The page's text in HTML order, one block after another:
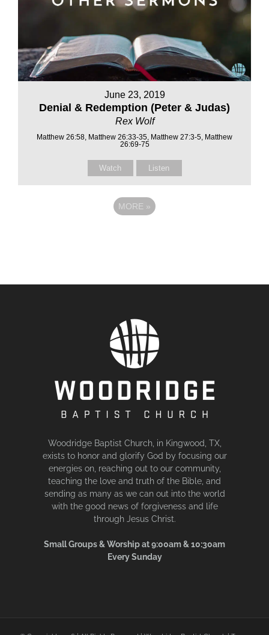
June 23, 2019
Denial & Redemption (Peter & Judas)
Rex Wolf
Matthew 26:58, Matthew 26:33-35, Matthew 27:3-5, Matthew
26:69-75
Watch Listen
MORE »
Woodridge Baptist Church, in Kingwood, TX,
exists to honor and glorify God by focusing our
energies on, reaching out to our community,
teaching the love and truth of the Bible, and
sending as many as we can out into the world
with the good news of forgiveness and life
through Jesus Christ.
Small Groups & Worship at 9:00am & 10:30am
Every Sunday